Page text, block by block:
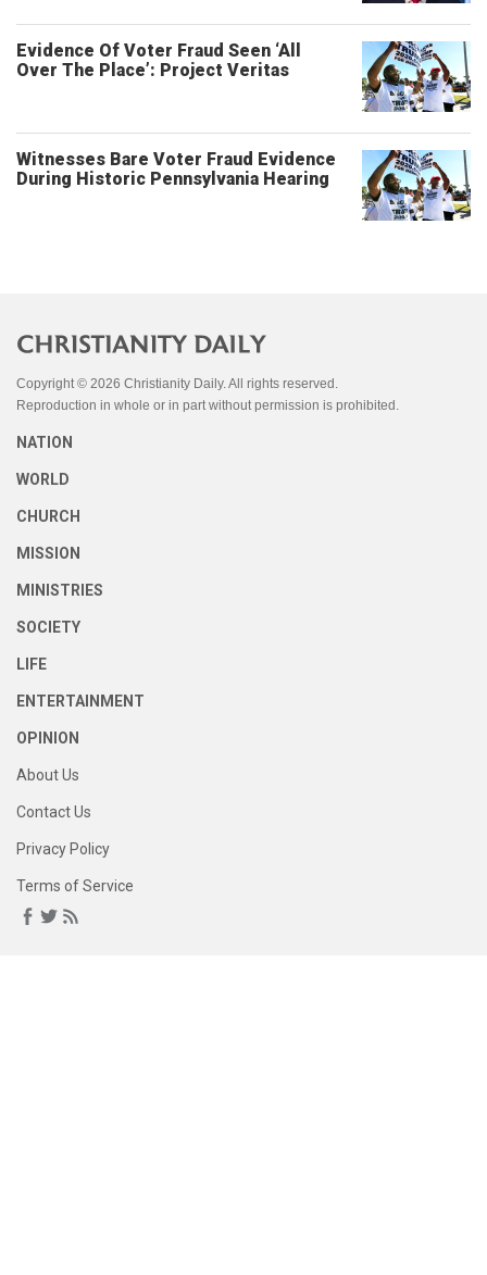
Evidence Of Voter Fraud Seen ‘All
Over The Place’: Project Veritas
Witnesses Bare Voter Fraud Evidence
During Historic Pennsylvania Hearing
Copyright © 2026 Christianity Daily. All rights reserved.
Reproduction in whole or in part without permission is prohibited.
NATION
WORLD
CHURCH
MISSION
MINISTRIES
SOCIETY
LIFE
ENTERTAINMENT
OPINION
About Us
Contact Us
Privacy Policy
Terms of Service